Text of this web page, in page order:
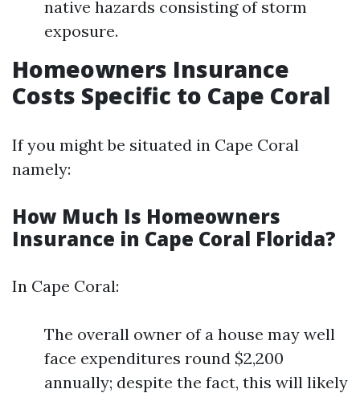
native hazards consisting of storm
exposure.
Homeowners Insurance
Costs Specific to Cape Coral
If you might be situated in Cape Coral
namely:
How Much Is Homeowners
Insurance in Cape Coral Florida?
In Cape Coral:
The overall owner of a house may well
face expenditures round $2,200
annually; despite the fact, this will likely